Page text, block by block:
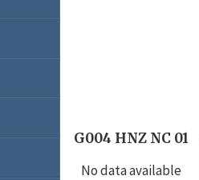
G004 HNZ NC 01
No data available